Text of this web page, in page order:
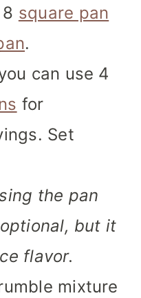
square pan
.
can use 4
for
Set
the pan
but it
flavor.
mixture